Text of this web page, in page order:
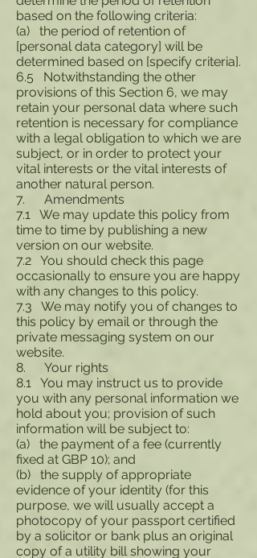
based on the following criteria:
(a) the period of retention of
[personal data category] will be
determined based on [specify criteria].
6.5 Notwithstanding the other
provisions of this Section 6, we may
retain your personal data where such
retention is necessary for compliance
with a legal obligation to which we are
subject, or in order to protect your
vital interests or the vital interests of
another natural person.
7. Amendments
7.1 We may update this policy from
time to time by publishing a new
version on our website.
7.2 You should check this page
occasionally to ensure you are happy
with any changes to this policy.
7.3 We may notify you of changes to
this policy by email or through the
private messaging system on our
website.
8. Your rights
8.1 You may instruct us to provide
you with any personal information we
hold about you; provision of such
information will be subject to:
(a) the payment of a fee (currently
fixed at GBP 10); and
(b) the supply of appropriate
evidence of your identity (for this
purpose, we will usually accept a
photocopy of your passport certified
by a solicitor or bank plus an original
copy of a utility bill showing your